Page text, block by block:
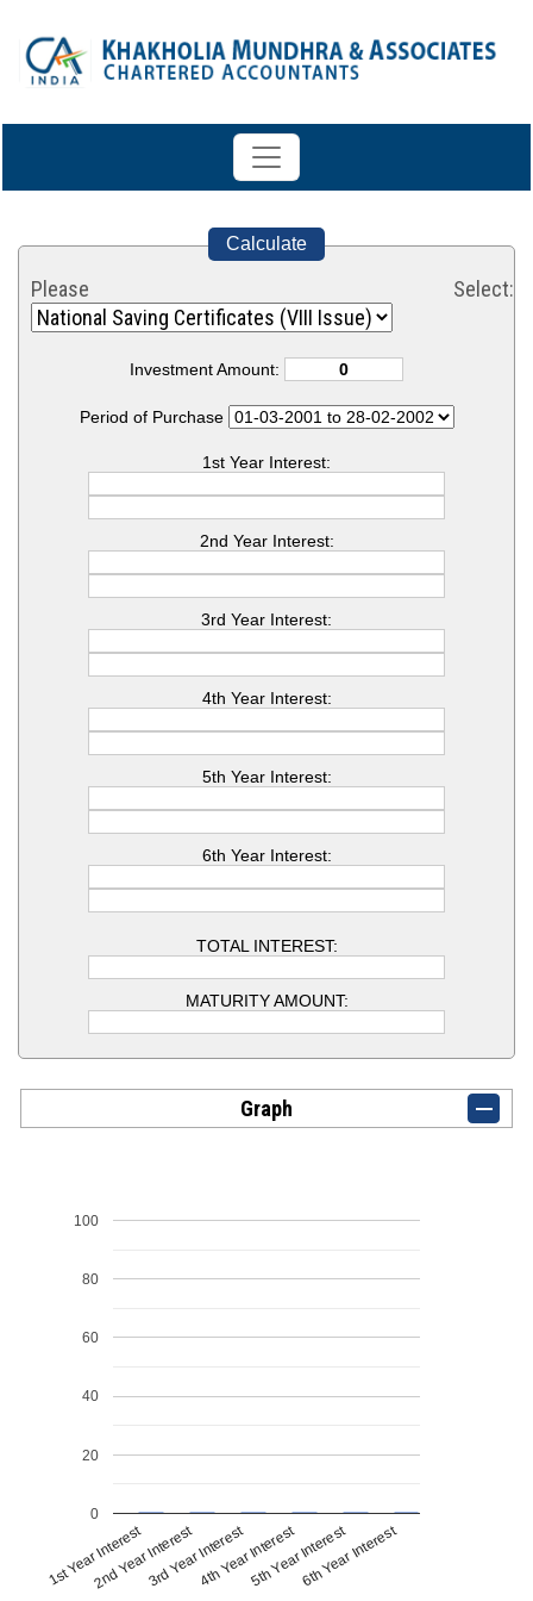
Calculate
Please Select:
Investment Amount:
Period of Purchase
1st Year Interest:
2nd Year Interest:
3rd Year Interest:
4th Year Interest:
5th Year Interest:
6th Year Interest:
TOTAL INTEREST:
MATURITY AMOUNT:
Graph
1st Year Interest
2nd Year Interest3rd Year Interest4th Year Interest5th Year Interest6th Year Interest
0
20
40
60
80
100